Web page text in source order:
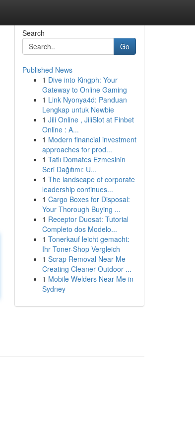
Search
Go
Published News
1 Dive into Kingph: Your
Gateway to Online Gaming
1 Link Nyonya4d: Panduan
Lengkap untuk Newbie
1 Jili Online , JiliSlot at Finbet
Online : A...
1 Modern financial investment
approaches for prod...
1 Tatlı Domates Ezmesinin
Seri Dağıtımı: U...
1 The landscape of corporate
leadership continues...
1 Cargo Boxes for Disposal:
Your Thorough Buying ...
1 Receptor Duosat: Tutorial
Completo dos Modelo...
1 Tonerkauf leicht gemacht:
Ihr Toner-Shop Vergleich
1 Scrap Removal Near Me
Creating Cleaner Outdoor ...
1 Mobile Welders Near Me in
Sydney